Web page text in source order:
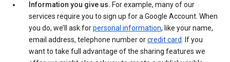
Information you give us. For example, many of our
services require you to sign up for a Google Account. When
you do, we’ll ask forpersonal information, like your name,
email address, telephone number orcredit card. If you
want to take full advantage of the sharing features we